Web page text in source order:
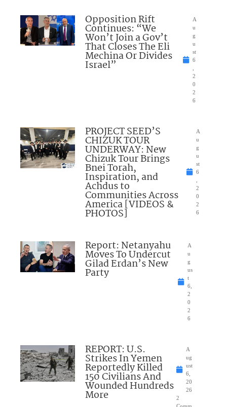
Opposition Rift
Continues: “We
Won’t Join a Gov’t
That Closes The Eli
Mechina Or Divides
Israel”
A
u
g
u
st
6
2
0
2
6
PROJECT SEED’S
CHIZUK TOUR
UNDERWAY: New
Chizuk Tour Brings
Bnei Torah,
Inspiration, and
Achdus to
Communities Across
America [VIDEOS &
PHOTOS]
A
u
g
u
st
6
2
0
2
6
Report: Netanyahu
Moves To Undercut
Gilad Erdan’s New
Party
A
u
g
us
t
6,
2
0
2
6
REPORT: U.S.
Strikes In Yemen
Reportedly Killed
150 Civilians And
Wounded Hundreds
More
A
ug
ust
6,
20
26
2